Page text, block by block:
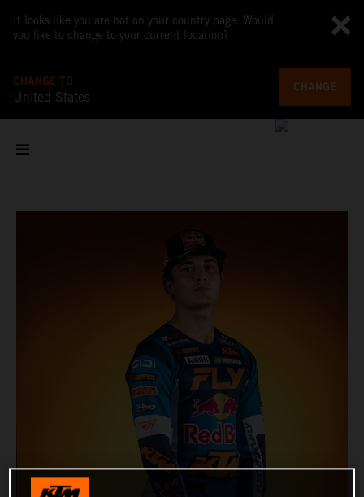
It looks like you are not on your country page. Would
you like to change to your current location?
CHANGE TO
United States
CHANGE